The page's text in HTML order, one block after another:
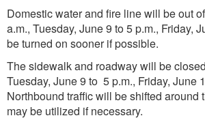
Domestic water and fire line will be out
a.m., Tuesday, June 9 to 5 p.m., Friday,
be turned on sooner if possible.
The sidewalk and roadway will be
Tuesday, June 9 to 5 p.m., Friday, June
Northbound traffic will be shifted around
may be utilized if necessary.